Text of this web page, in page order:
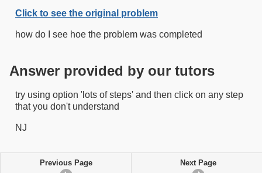
Click to see the original problem
how do I see hoe the problem was completed
Answer provided by our tutors
try using option 'lots of steps' and then click on any step
that you don't understand
NJ
Previous Page Next Page